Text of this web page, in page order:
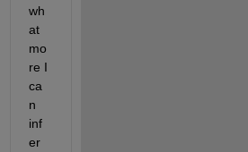
wh
at
mo
re I
ca
n
inf
er